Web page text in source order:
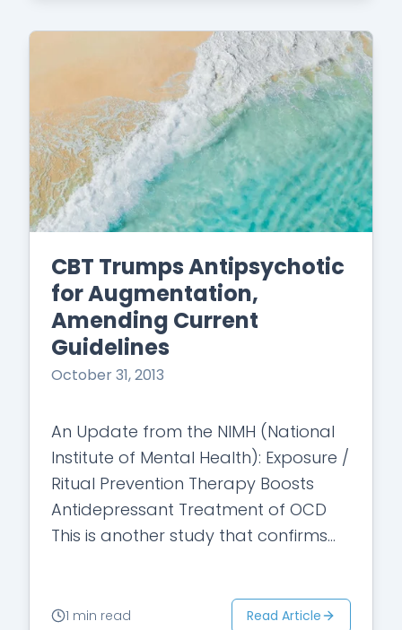
CBT Trumps Antipsychotic
for Augmentation,
Amending Current
Guidelines
October 31, 2013
An Update from the NIMH (National
Institute of Mental Health): Exposure /
Ritual Prevention Therapy Boosts
Antidepressant Treatment of OCD
This is another study that confirms
1 min read Read Article